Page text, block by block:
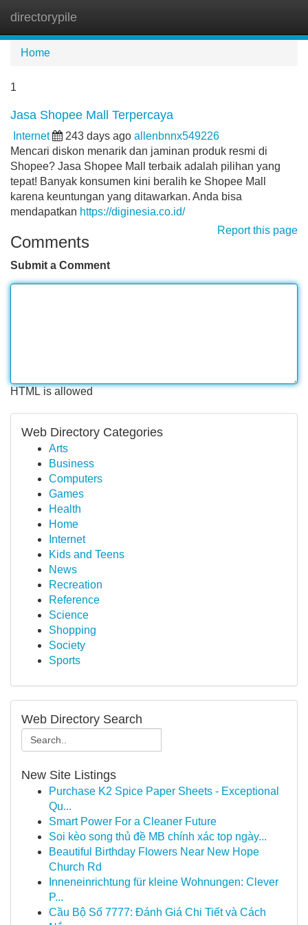
directorypile
Home
1
Jasa Shopee Mall Terpercaya
Internet 243 days ago allenbnnx549226
Mencari diskon menarik dan jaminan produk resmi di
Shopee? Jasa Shopee Mall terbaik adalah pilihan yang
tepat! Banyak konsumen kini beralih ke Shopee Mall
karena keuntungan yang ditawarkan. Anda bisa
mendapatkan https://diginesia.co.id/
Report this page
Comments
Submit a Comment
HTML is allowed
Web Directory Categories
Arts
Business
Computers
Games
Health
Home
Internet
Kids and Teens
News
Recreation
Reference
Science
Shopping
Society
Sports
Web Directory Search
New Site Listings
Purchase K2 Spice Paper Sheets - Exceptional
Qu...
Smart Power For a Cleaner Future
Soi kèo song thủ đề MB chính xác top ngày...
Beautiful Birthday Flowers Near New Hope
Church Rd
Inneneinrichtung für kleine Wohnungen: Clever
P...
Cầu Bộ Số 7777: Đánh Giá Chi Tiết và Cách